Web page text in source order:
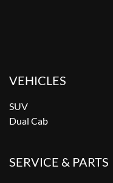
VEHICLES
SUV
Dual Cab
SERVICE & PARTS